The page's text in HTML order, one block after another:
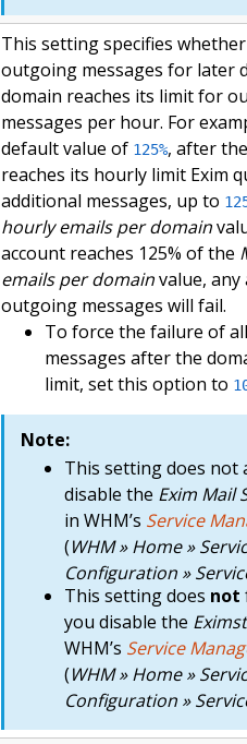
This setting specifies
outgoing messages for later
domain reaches its limit for
messages per hour. For
default value of 125%, after
reaches its hourly limit Exim
additional messages, up to
hourly emails per domain
account reaches 125% of the
emails per domainvalue, any
outgoing messages will fail.
To force the failure of
messages after the
limit, set this option to
Note:
This setting does not
disable the Exim Mail
in WHM’s Service
(WHM » Home »
Configuration »
This setting does not
you disable the
WHM’s Service
(WHM » Home »
Configuration »